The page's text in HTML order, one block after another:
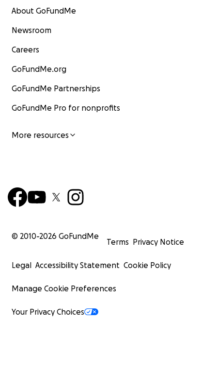
About GoFundMe
Newsroom
Careers
GoFundMe.org
GoFundMe Partnerships
GoFundMe Pro for nonprofits
More resources
© 2010-2026 GoFundMe
Terms Privacy Notice
Legal Accessibility Statement Cookie Policy
Manage Cookie Preferences
Your Privacy Choices